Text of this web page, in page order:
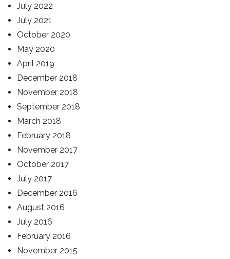
July 2022
July 2021
October 2020
May 2020
April 2019
December 2018
November 2018
September 2018
March 2018
February 2018
November 2017
October 2017
July 2017
December 2016
August 2016
July 2016
February 2016
November 2015